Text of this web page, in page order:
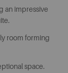
an impressive
room forming
space.